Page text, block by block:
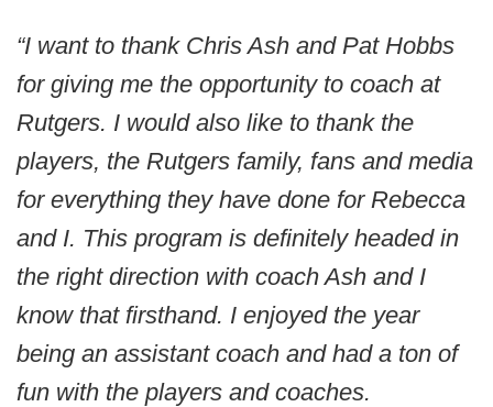
“I want to thank Chris Ash and Pat Hobbs
for giving me the opportunity to coach at
Rutgers. I would also like to thank the
players, the Rutgers family, fans and media
for everything they have done for Rebecca
and I. This program is definitely headed in
the right direction with coach Ash and I
know that firsthand. I enjoyed the year
being an assistant coach and had a ton of
fun with the players and coaches.